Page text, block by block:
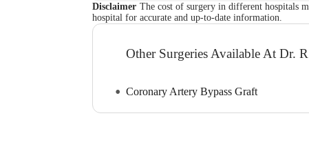
Disclaimer The cost of surgery in different hospitals
hospital for accurate and up-to-date information.
Other Surgeries Available At Dr.
Coronary Artery Bypass Graft